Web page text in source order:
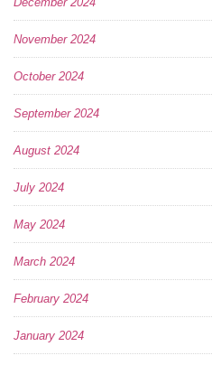
November 2024
October 2024
September 2024
August 2024
July 2024
May 2024
March 2024
February 2024
January 2024